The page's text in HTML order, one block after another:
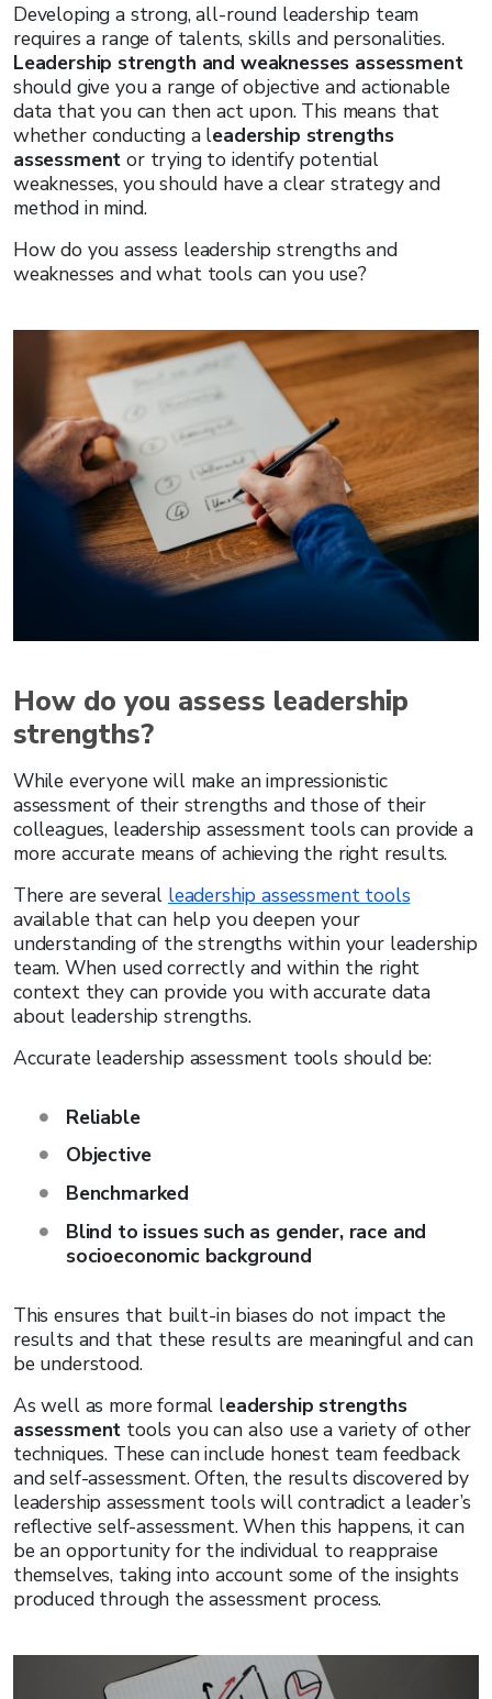
Developing a strong, all-round leadership team
requires a range of talents, skills and personalities.
Leadership strength and weaknesses assessment
should give you a range of objective and actionable
data that you can then act upon. This means that
whether conducting a leadership strengths
assessment or trying to identify potential
weaknesses, you should have a clear strategy and
method in mind.
How do you assess leadership strengths and
weaknesses and what tools can you use?
How do you assess leadership
strengths?
While everyone will make an impressionistic
assessment of their strengths and those of their
colleagues, leadership assessment tools can provide a
more accurate means of achieving the right results.
There are several leadership assessment tools
available that can help you deepen your
understanding of the strengths within your leadership
team. When used correctly and within the right
context they can provide you with accurate data
about leadership strengths.
Accurate leadership assessment tools should be:
Reliable
Objective
Benchmarked
Blind to issues such as gender, race and
socioeconomic background
This ensures that built-in biases do not impact the
results and that these results are meaningful and can
be understood.
As well as more formal leadership strengths
assessment tools you can also use a variety of other
techniques. These can include honest team feedback
and self-assessment. Often, the results discovered by
leadership assessment tools will contradict a leader’s
reflective self-assessment. When this happens, it can
be an opportunity for the individual to reappraise
themselves, taking into account some of the insights
produced through the assessment process.